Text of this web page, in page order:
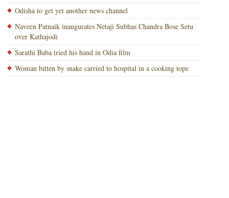
Odisha to get yet another news channel
Naveen Patnaik inaugurates Netaji Subhas Chandra Bose Setu
over Kathajodi
Sarathi Baba tried his hand in Odia film
Woman bitten by snake carried to hospital in a cooking tope